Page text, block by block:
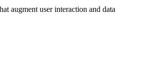
augment user interaction and data